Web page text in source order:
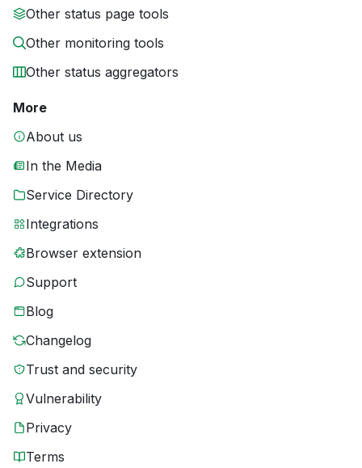
Other status page tools
Other monitoring tools
Other status aggregators
More
About us
In the Media
Service Directory
Integrations
Browser extension
Support
Blog
Changelog
Trust and security
Vulnerability
Privacy
Terms